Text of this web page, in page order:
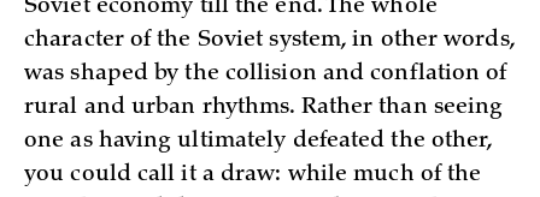
Soviet economy till the end. The whole
character of the Soviet system, in other words,
was shaped by the collision and conflation of
rural and urban rhythms. Rather than seeing
one as having ultimately defeated the other,
you could call it a draw: while much of the